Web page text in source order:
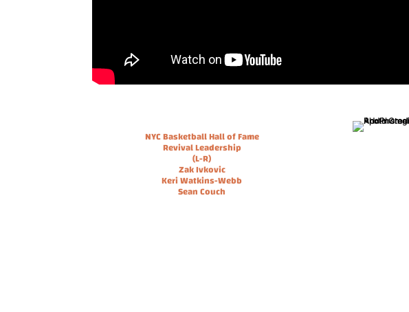
NYC Basketball Hall of Fame
Revival Leadership
(L-R)
Zak Ivkovic
Keri Watkins-Webb
Sean Couch